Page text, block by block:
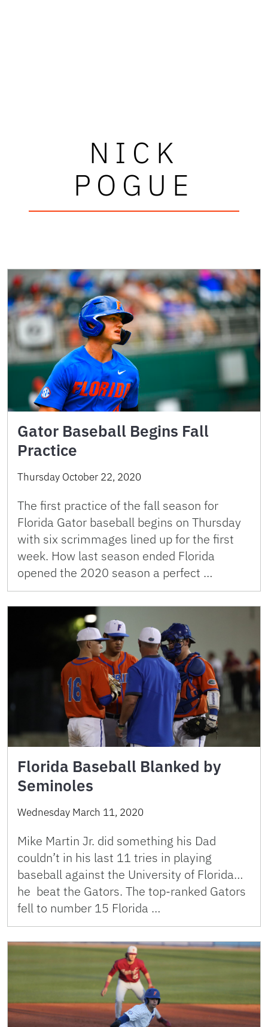
NICK
POGUE
Gator Baseball Begins Fall
Practice
Thursday October 22, 2020
The first practice of the fall season for
Florida Gator baseball begins on Thursday
with six scrimmages lined up for the first
week. How last season ended Florida
opened the 2020 season a perfect …
Florida Baseball Blanked by
Seminoles
Wednesday March 11, 2020
Mike Martin Jr. did something his Dad
couldn’t in his last 11 tries in playing
baseball against the University of Florida…
he beat the Gators. The top-ranked Gators
fell to number 15 Florida …